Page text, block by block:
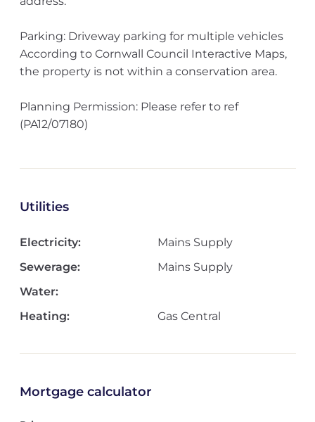
Parking: Driveway parking for multiple vehicles
According to Cornwall Council Interactive Maps,
the property is not within a conservation area.
Planning Permission: Please refer to ref
(PA12/07180)
Utilities
Electricity:
Mains Supply
Sewerage:
Mains Supply
Water:
Heating:
Gas Central
Mortgage calculator